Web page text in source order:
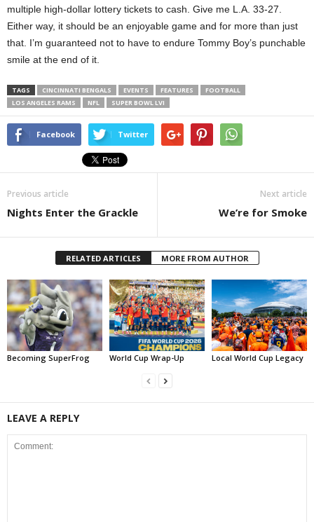
multiple high-dollar lottery tickets to cash. Give me L.A. 33-27.
Either way, it should be an enjoyable game and for more than just
that. I’m guaranteed not to have to endure Tommy Boy’s punchable
smile at the end of it.
TAGS CINCINNATI BENGALS EVENTS FEATURES
FOOTBALL
LOS ANGELES RAMS
NFL SUPER BOWL LVI
Facebook Twitter
Previous article
Nights Enter the Grackle
Next article
We’re for Smoke
RELATED ARTICLES MORE FROM AUTHOR
Becoming SuperFrog World Cup Wrap-Up Local World Cup Legacy
LEAVE A REPLY